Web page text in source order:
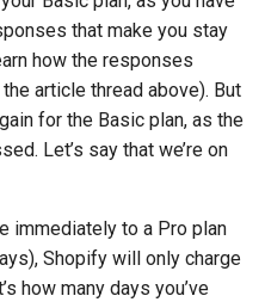
that make you stay
how the responses
article thread above). But
for the Basic plan, as the
Let’s say that we’re on
immediately to a Pro plan
Shopify will only charge
how many days you’ve